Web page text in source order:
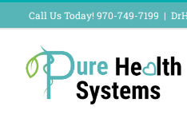
content
Call Us Today! 970-749-7199 |